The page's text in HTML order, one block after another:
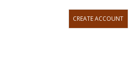
CREATE ACCOUNT